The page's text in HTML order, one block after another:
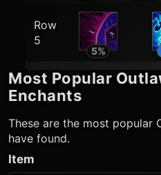
Row
5
5%
Most Popular
Enchants
These are the most popular
have found.
Item